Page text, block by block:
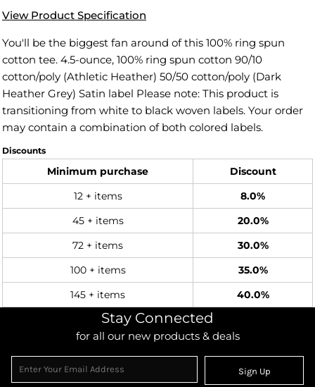
View Product Specification
You'll be the biggest fan around of this 100% ring spun
cotton tee. 4.5-ounce, 100% ring spun cotton 90/10
cotton/poly (Athletic Heather) 50/50 cotton/poly (Dark
Heather Grey) Satin label Please note: This product is
transitioning from white to black woven labels. Your order
may contain a combination of both colored labels.
Discounts
Minimum purchase Discount
12 + items 8.0%
45 + items 20.0%
72 + items 30.0%
100 + items 35.0%
145 + items 40.0%
Stay Connected
for all our new products & deals
Sign Up